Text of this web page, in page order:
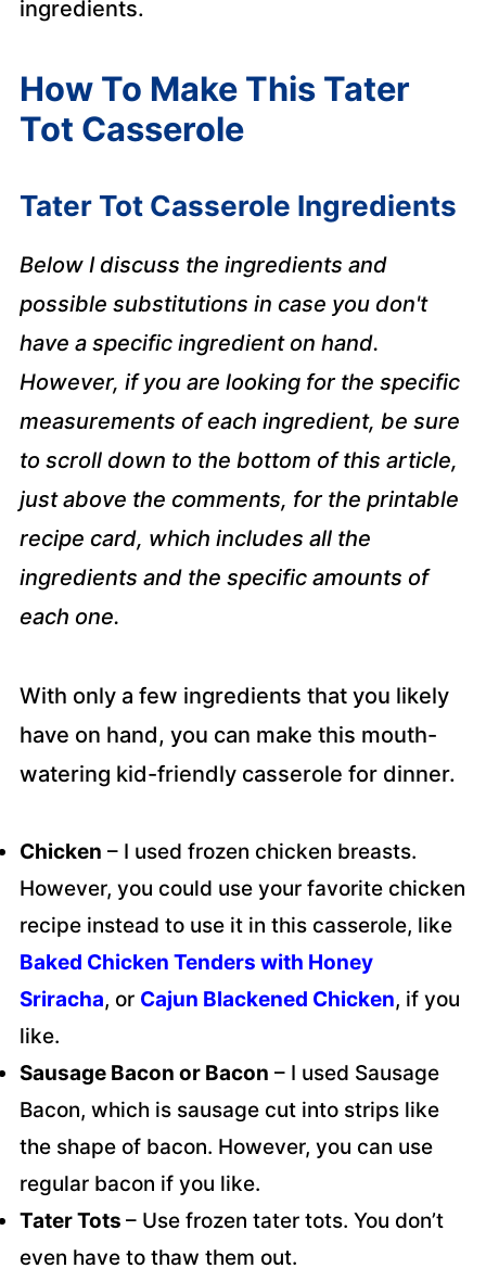
ingredients.
How To Make This Tater
Tot Casserole
Tater Tot Casserole Ingredients
Below I discuss the ingredients and
possible substitutions in case you don't
have a specific ingredient on hand.
However, if you are looking for the specific
measurements of each ingredient, be sure
to scroll down to the bottom of this article,
just above the comments, for the printable
recipe card, which includes all the
ingredients and the specific amounts of
each one.
With only a few ingredients that you likely
have on hand, you can make this mouth-
watering kid-friendly casserole for dinner.
Chicken – I used frozen chicken breasts.
However, you could use your favorite chicken
recipe instead to use it in this casserole, like
Baked Chicken Tenders with Honey
Sriracha, or Cajun Blackened Chicken, if you
like.
Sausage Bacon or Bacon – I used Sausage
Bacon, which is sausage cut into strips like
the shape of bacon. However, you can use
regular bacon if you like.
Tater Tots – Use frozen tater tots. You don’t
even have to thaw them out.